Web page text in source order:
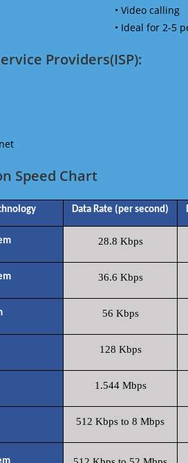
• Video calling
• Ideal for 2-5
Providers(ISP):
Speed Chart
Data Rate (per second)
28.8 Kbps
36.6 Kbps
56 Kbps
128 Kbps
1.544 Mbps
512 Kbps to 8 Mbps